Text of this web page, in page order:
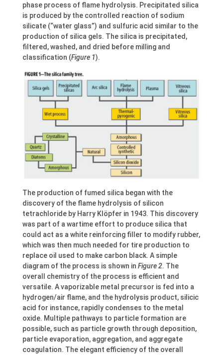
phase process of flame hydrolysis. Precipitated silica
is produced by the controlled reaction of sodium
silicate (“water glass”) and sulfuric acid similar to the
production of silica gels. The silica is precipitated,
filtered, washed, and dried before milling and
classification (Figure 1).
The production of fumed silica began with the
discovery of the flame hydrolysis of silicon
tetrachloride by Harry Klöpfer in 1943. This discovery
was part of a wartime effort to produce silica that
could act as a white reinforcing filler to modify rubber,
which was then much needed for tire production to
replace oil used to make carbon black. A simple
diagram of the process is shown in Figure 2. The
overall chemistry of the process is efficient and
versatile. A vaporizable metal precursor is fed into a
hydrogen/air flame, and the hydrolysis product, silicic
acid for instance, rapidly condenses to the metal
oxide. Multiple pathways to particle formation are
possible, such as particle growth through deposition,
particle evaporation, aggregation, and aggregate
coagulation. The elegant efficiency of the overall